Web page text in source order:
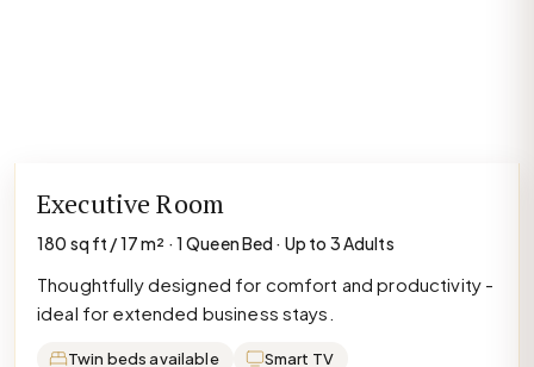
Executive Room
180 sq ft / 17 m² · 1 Queen Bed · Up to 3 Adults
Thoughtfully designed for comfort and productivity -
ideal for extended business stays.
Twin beds available
Smart TV